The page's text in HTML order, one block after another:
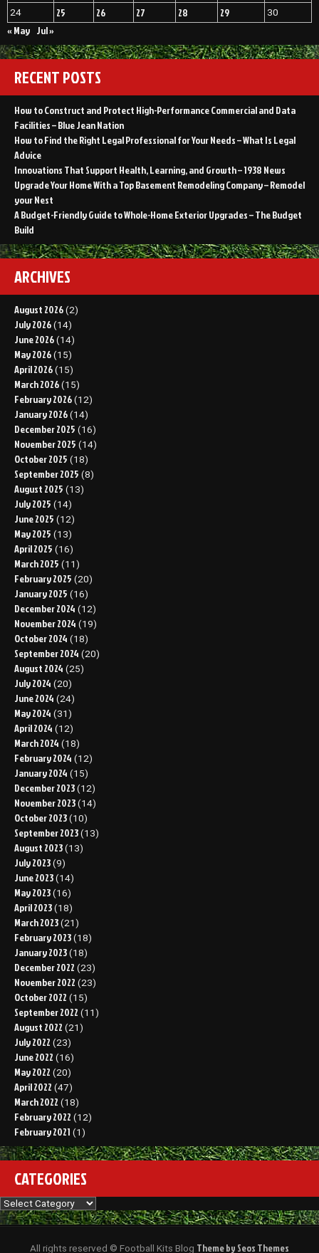
24 25 26 27 28 29 30
« May Jul »
RECENT POSTS
How to Construct and Protect High-Performance Commercial and Data
Facilities – Blue Jean Nation
How to Find the Right Legal Professional for Your Needs – What Is Legal
Advice
Innovations That Support Health, Learning, and Growth – 1938 News
Upgrade Your Home With a Top Basement Remodeling Company – Remodel
your Nest
A Budget-Friendly Guide to Whole-Home Exterior Upgrades – The Budget
Build
ARCHIVES
August 2026 (2)
July 2026 (14)
June 2026 (14)
May 2026 (15)
April 2026 (15)
March 2026 (15)
February 2026 (12)
January 2026 (14)
December 2025 (16)
November 2025 (14)
October 2025 (18)
September 2025 (8)
August 2025 (13)
July 2025 (14)
June 2025 (12)
May 2025 (13)
April 2025 (16)
March 2025 (11)
February 2025 (20)
January 2025 (16)
December 2024 (12)
November 2024 (19)
October 2024 (18)
September 2024 (20)
August 2024 (25)
July 2024 (20)
June 2024 (24)
May 2024 (31)
April 2024 (12)
March 2024 (18)
February 2024 (12)
January 2024 (15)
December 2023 (12)
November 2023 (14)
October 2023 (10)
September 2023 (13)
August 2023 (13)
July 2023 (9)
June 2023 (14)
May 2023 (16)
April 2023 (18)
March 2023 (21)
February 2023 (18)
January 2023 (18)
December 2022 (23)
November 2022 (23)
October 2022 (15)
September 2022 (11)
August 2022 (21)
July 2022 (23)
June 2022 (16)
May 2022 (20)
April 2022 (47)
March 2022 (18)
February 2022 (12)
February 2021 (1)
CATEGORIES
Categories
All rights reserved © Football Kits Blog Theme by Seos Themes